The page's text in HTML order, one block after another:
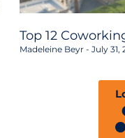
Top 12
Madeleine Beyr July 31,